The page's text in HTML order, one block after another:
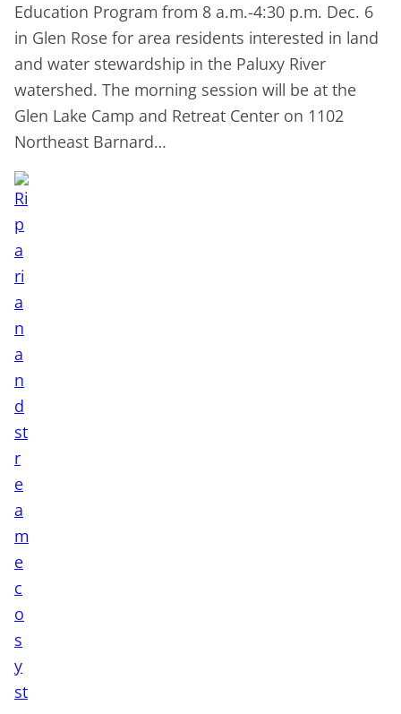
Education Program from 8 a.m.-4:30 p.m. Dec. 6
in Glen Rose for area residents interested in land
and water stewardship in the Paluxy River
watershed. The morning session will be at the
Glen Lake Camp and Retreat Center on 1102
Northeast Barnard…